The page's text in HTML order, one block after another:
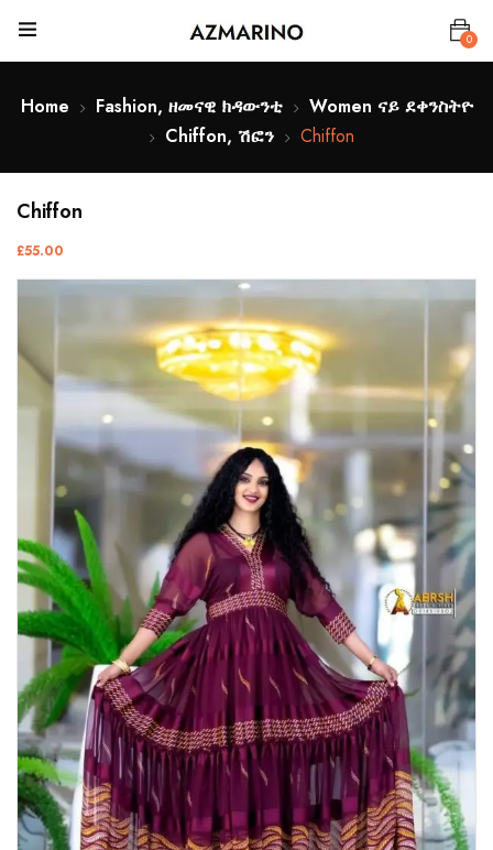
0
Home Fashion, ዘመናዊ ክዳውንቲ
Women ናይ ደቀንስትዮ
Chiffon, ሽፎን
Chiffon
Chiffon
£55.00